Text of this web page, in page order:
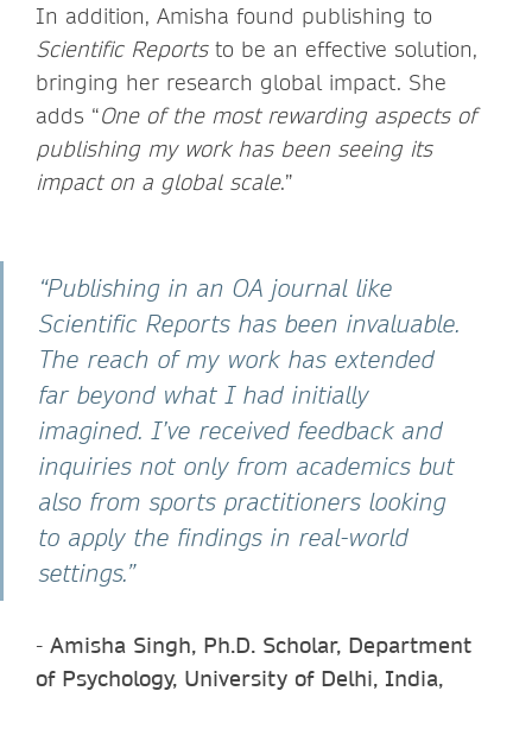
In addition, Amisha found publishing to
Scientific Reportsto be an effective solution,
bringing her research global impact. She
adds “One of the most rewarding aspects of
publishing my work has been seeing its
impact on a global scale.”
“Publishing in an OA journal like
Scientific Reports has been invaluable.
The reach of my work has extended
far beyond what I had initially
imagined. I’ve received feedback and
inquiries not only from academics but
also from sports practitioners looking
to apply the findings in real-world
settings.”
- Amisha Singh, Ph.D. Scholar, Department
of Psychology, University of Delhi, India,